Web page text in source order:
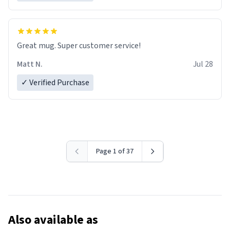
Great mug. Super customer service!
Matt N.
Jul 28
✓ Verified Purchase
Page 1 of 37
Also available as